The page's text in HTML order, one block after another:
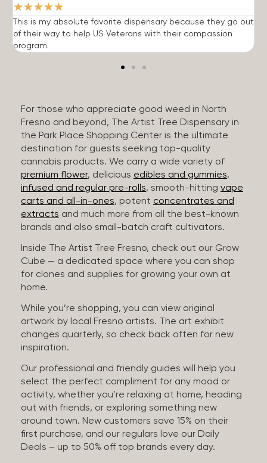
★★★★★
This is my absolute favorite dispensary because they go out
of their way to help US Veterans with their compassion
program.
For those who appreciate good weed in North
Fresno and beyond, The Artist Tree Dispensary in
the Park Place Shopping Center is the ultimate
destination for guests seeking top-quality
cannabis products. We carry a wide variety of
premium flower, delicious edibles and gummies,
infused and regular pre-rolls, smooth-hitting vape
carts and all-in-ones, potent concentrates and
extracts and much more from all the best-known
brands and also small-batch craft cultivators.
Inside The Artist Tree Fresno, check out our Grow
Cube — a dedicated space where you can shop
for clones and supplies for growing your own at
home.
While you’re shopping, you can view original
artwork by local Fresno artists. The art exhibit
changes quarterly, so check back often for new
inspiration.
Our professional and friendly guides will help you
select the perfect compliment for any mood or
activity, whether you’re relaxing at home, heading
out with friends, or exploring something new
around town. New customers save 15% on their
first purchase, and our regulars love our Daily
Deals – up to 50% off top brands every day.